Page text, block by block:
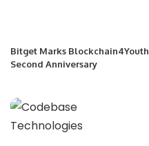
Bitget Marks Blockchain4Youth
Second Anniversary